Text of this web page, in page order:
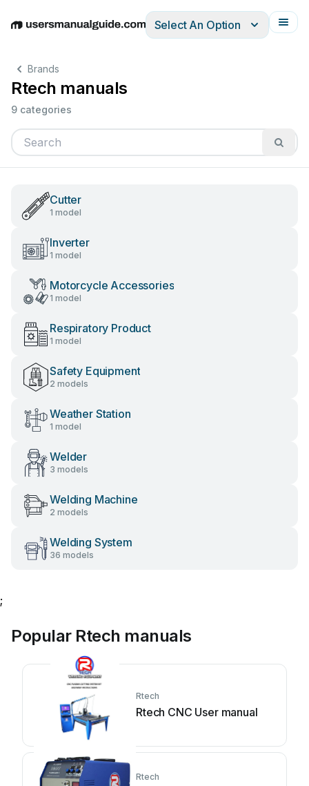
EnglishDeutschEspañolItalianoFrançais
Select An Option
Brands
Rtech manuals
9 categories
Cutter
1 model
Inverter
1 model
Motorcycle Accessories
1 model
Respiratory Product
1 model
Safety Equipment
2 models
Weather Station
1 model
Welder
3 models
Welding Machine
2 models
Welding System
36 models
;
Popular Rtech manuals
Rtech
Rtech CNC User manual
Rtech